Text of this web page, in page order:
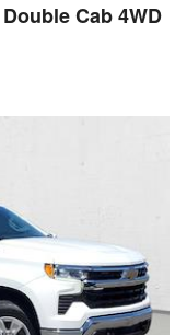
Cab 4WD